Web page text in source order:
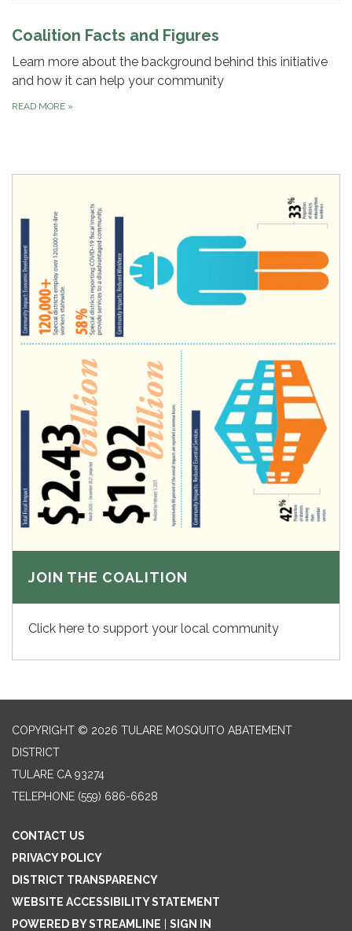
Coalition Facts and Figures
Learn more about the background behind this initiative
and how it can help your community
READ MORE »
JOIN THE COALITION
Click here to support your local community
COPYRIGHT © 2026 TULARE MOSQUITO ABATEMENT
DISTRICT
TULARE CA 93274
TELEPHONE (559) 686-6628
CONTACT US
PRIVACY POLICY
DISTRICT TRANSPARENCY
WEBSITE ACCESSIBILITY STATEMENT
POWERED BY STREAMLINE
SIGN IN